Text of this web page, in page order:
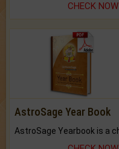
CHECK NOW
AstroSage Year Book